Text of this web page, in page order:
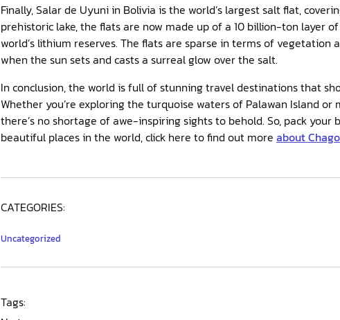
Finally, Salar de Uyuni in Bolivia is the world’s largest salt flat,
prehistoric lake, the flats are now made up of a 10 billion-ton layer
world’s lithium reserves. The flats are sparse in terms of
when the sun sets and casts a surreal glow over the salt.
In conclusion, the world is full of stunning travel destinations that
Whether you’re exploring the turquoise waters of Palawan Island
there’s no shortage of awe-inspiring sights to behold. So, pack
beautiful places in the world, click here to find out more about
CATEGORIES:
Uncategorized
Tags: